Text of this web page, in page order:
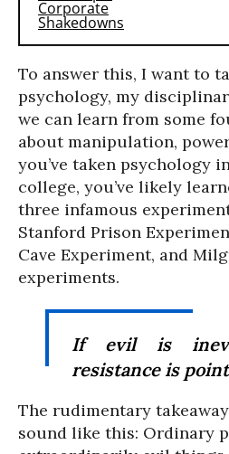
To answer this, I want to
psychology, my
we can learn from some
about manipulation,
you’ve taken psychology
college, you’ve likely
three infamous
Stanford Prison
Cave Experiment, and
experiments.
If evil is
resistance is
The rudimentary
sound like this: Ordinary